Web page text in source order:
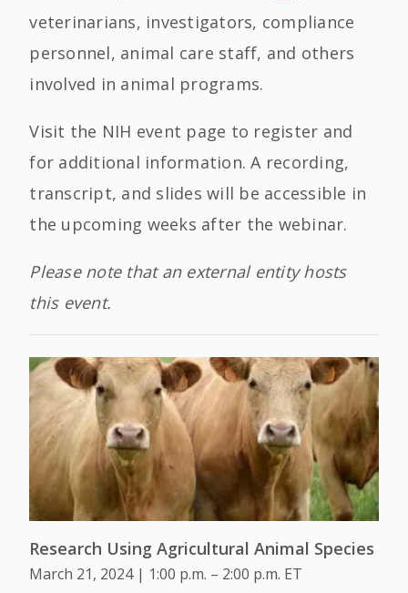
veterinarians, investigators, compliance
personnel, animal care staff, and others
involved in animal programs.
Visit the NIH event page to register and
for additional information. A recording,
transcript, and slides will be accessible in
the upcoming weeks after the webinar.
Please note that an external entity hosts
this event.
Research Using Agricultural Animal Species
March 21, 2024 | 1:00 p.m. – 2:00 p.m. ET